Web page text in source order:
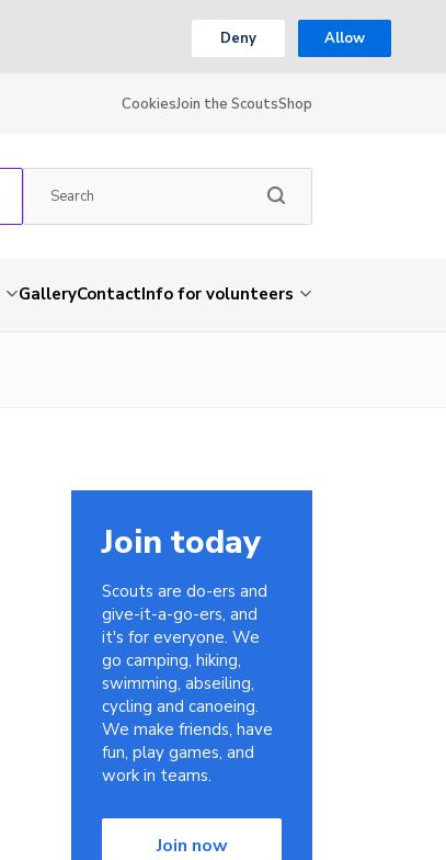
Deny Allow
CookiesJoin the ScoutsShop
GalleryContactInfo for volunteers
Join today
Scouts are do-ers and
give-it-a-go-ers, and
it's for everyone. We
go camping, hiking,
swimming, abseiling,
cycling and canoeing.
We make friends, have
fun, play games, and
work in teams.
Join now